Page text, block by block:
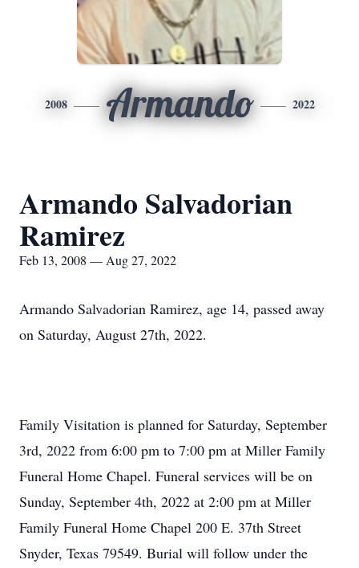
2008 Armando 2022
Armando Salvadorian
Ramirez
Feb 13, 2008 — Aug 27, 2022
Armando Salvadorian Ramirez, age 14, passed away
on Saturday, August 27th, 2022.
Family Visitation is planned for Saturday, September
3rd, 2022 from 6:00 pm to 7:00 pm at Miller Family
Funeral Home Chapel. Funeral services will be on
Sunday, September 4th, 2022 at 2:00 pm at Miller
Family Funeral Home Chapel 200 E. 37th Street
Snyder, Texas 79549. Burial will follow under the